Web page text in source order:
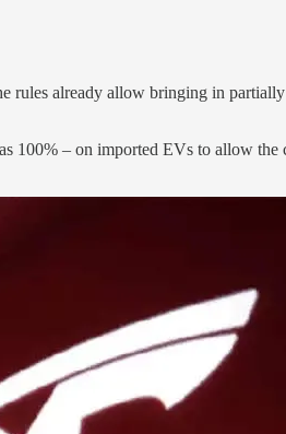
rules already allow bringing in
100% – on imported EVs to allow